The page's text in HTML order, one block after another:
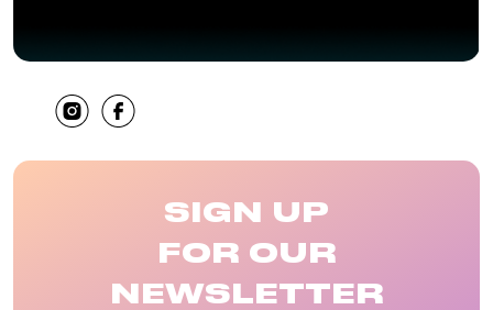
SIGN UP
FOR OUR
NEWSLETTER